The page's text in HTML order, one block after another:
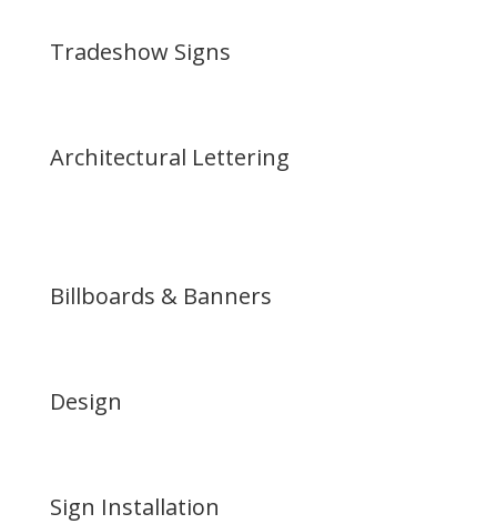
Tradeshow Signs
Architectural Lettering
Billboards & Banners
Design
Sign Installation